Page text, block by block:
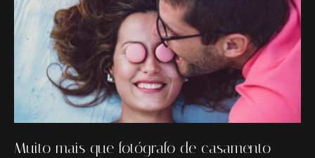
Muito mais que fotógrafo de casamento